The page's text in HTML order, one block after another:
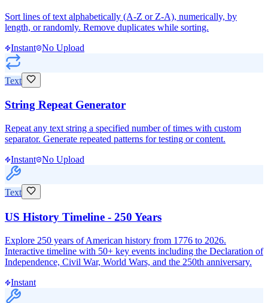
Sort lines of text alphabetically (A-Z or Z-A), numerically, by
length, or randomly. Remove duplicates while sorting.
Instant No Upload
Text
String Repeat Generator
Repeat any text string a specified number of times with custom
separator. Generate repeated patterns for testing or content.
Instant No Upload
Text
US History Timeline - 250 Years
Explore 250 years of American history from 1776 to 2026.
Interactive timeline with 50+ key events including the Declaration of
Independence, Civil War, World Wars, and the 250th anniversary.
Instant